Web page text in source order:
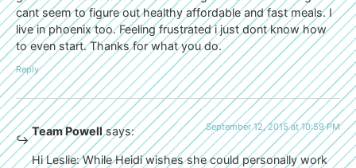
cant seem to figure out healthy affordable and fast meals. I
live in phoenix too. Feeling frustrated i just dont know how
to even start. Thanks for what you do.
Reply
Team Powell says: September 12, 2015 at 10:59 PM
Hi Leslie: While Heidi wishes she could personally work